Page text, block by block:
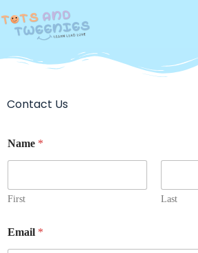
Contact Us
Name *
First Last
Email *